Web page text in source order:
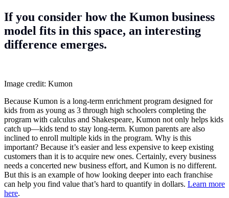
If you consider how the Kumon business
model fits in this space, an interesting
difference emerges.
Image credit: Kumon
Because Kumon is a long-term enrichment program designed for
kids from as young as 3 through high schoolers completing the
program with calculus and Shakespeare, Kumon not only helps kids
catch up—kids tend to stay long-term. Kumon parents are also
inclined to enroll multiple kids in the program. Why is this
important? Because it’s easier and less expensive to keep existing
customers than it is to acquire new ones. Certainly, every business
needs a concerted new business effort, and Kumon is no different.
But this is an example of how looking deeper into each franchise
can help you find value that’s hard to quantify in dollars. Learn more
here.